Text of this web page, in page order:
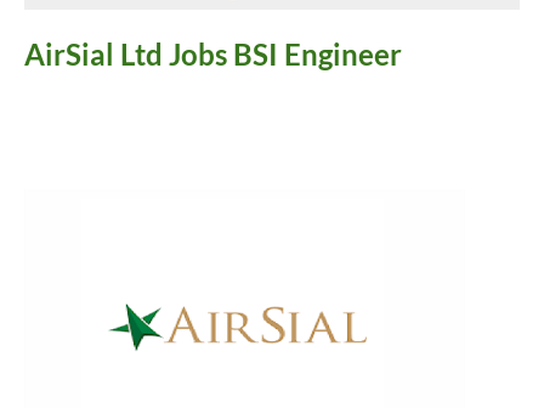
AirSial Ltd Jobs BSI Engineer